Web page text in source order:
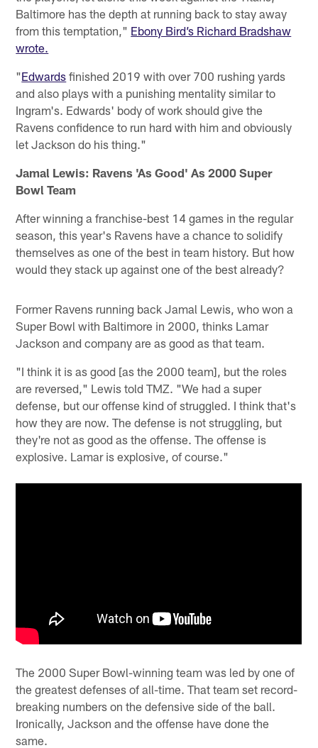
Baltimore has the depth at running back to stay away
from this temptation," Ebony Bird’s Richard Bradshaw
wrote.
"Edwards finished 2019 with over 700 rushing yards
and also plays with a punishing mentality similar to
Ingram's. Edwards' body of work should give the
Ravens confidence to run hard with him and obviously
let Jackson do his thing."
Jamal Lewis: Ravens 'As Good' As 2000 Super
Bowl Team
After winning a franchise-best 14 games in the regular
season, this year's Ravens have a chance to solidify
themselves as one of the best in team history. But how
would they stack up against one of the best already?
Former Ravens running back Jamal Lewis, who won a
Super Bowl with Baltimore in 2000, thinks Lamar
Jackson and company are as good as that team.
"I think it is as good [as the 2000 team], but the roles
are reversed," Lewis told TMZ. "We had a super
defense, but our offense kind of struggled. I think that's
how they are now. The defense is not struggling, but
they're not as good as the offense. The offense is
explosive. Lamar is explosive, of course."
The 2000 Super Bowl-winning team was led by one of
the greatest defenses of all-time. That team set record-
breaking numbers on the defensive side of the ball.
Ironically, Jackson and the offense have done the
same.